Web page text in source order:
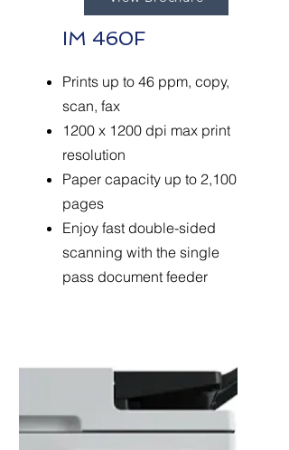
IM 460F
Prints up to 46 ppm, copy,
scan, fax
1200 x 1200 dpi max print
resolution
Paper capacity up to 2,100
pages
Enjoy fast double-sided
scanning with the single
pass document feeder